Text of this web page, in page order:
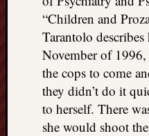
“Children and
Tarantolo
November of
the cops to come
they didn’t do it
to herself. There
she would shoot